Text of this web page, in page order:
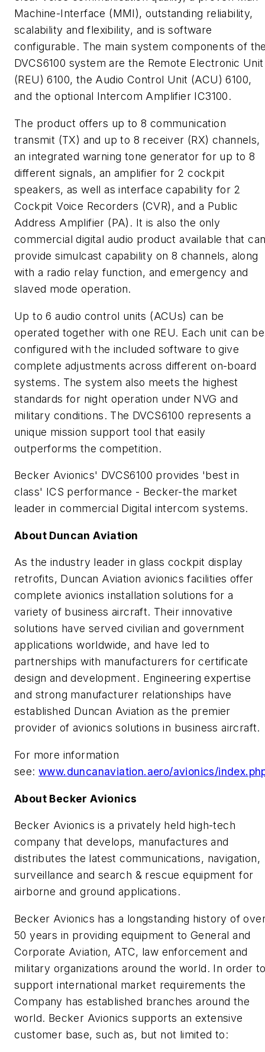
Machine-Interface (MMI), outstanding reliability,
scalability and flexibility, and is software
configurable. The main system components of
DVCS6100 system are the Remote Electronic Unit
(REU) 6100, the Audio Control Unit (ACU) 6100,
and the optional Intercom Amplifier IC3100.
The product offers up to 8 communication
transmit (TX) and up to 8 receiver (RX) channels,
an integrated warning tone generator for up to 8
different signals, an amplifier for 2 cockpit
speakers, as well as interface capability for 2
Cockpit Voice Recorders (CVR), and a Public
Address Amplifier (PA). It is also the only
commercial digital audio product available that
provide simulcast capability on 8 channels, along
with a radio relay function, and emergency and
slaved mode operation.
Up to 6 audio control units (ACUs) can be
operated together with one REU. Each unit can be
configured with the included software to give
complete adjustments across different on-board
systems. The system also meets the highest
standards for night operation under NVG and
military conditions. The DVCS6100 represents a
unique mission support tool that easily
outperforms the competition.
Becker Avionics' DVCS6100 provides 'best in
class' ICS performance - Becker-the market
leader in commercial Digital intercom systems.
About Duncan Aviation
As the industry leader in glass cockpit display
retrofits, Duncan Aviation avionics facilities offer
complete avionics installation solutions for a
variety of business aircraft. Their innovative
solutions have served civilian and government
applications worldwide, and have led to
partnerships with manufacturers for certificate
design and development. Engineering expertise
and strong manufacturer relationships have
established Duncan Aviation as the premier
provider of avionics solutions in business aircraft.
For more information
see: www.duncanaviation.aero/avionics/
About Becker Avionics
Becker Avionics is a privately held high-tech
company that develops, manufactures and
distributes the latest communications, navigation,
surveillance and search & rescue equipment for
airborne and ground applications.
Becker Avionics has a longstanding history of
50 years in providing equipment to General and
Corporate Aviation, ATC, law enforcement and
military organizations around the world. In order
support international market requirements the
Company has established branches around the
world. Becker Avionics supports an extensive
customer base, such as, but not limited to: